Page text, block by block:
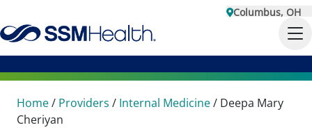
Columbus, OH
Home/ Providers / Internal Medicine/ Deepa Mary
Cheriyan